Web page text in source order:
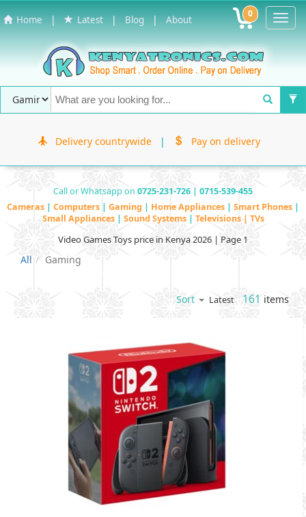
Home | Latest | Blog | About 0
Delivery countrywide | Pay on delivery
Call or Whatsapp on 0725-231-726 | 0715-539-455
Cameras | Computers | Gaming | Home Appliances | Smart Phones |
Small Appliances | Sound Systems | Televisions | TVs
Video Games Toys price in Kenya 2026 | Page 1
All Gaming
Sort Latest 161 items